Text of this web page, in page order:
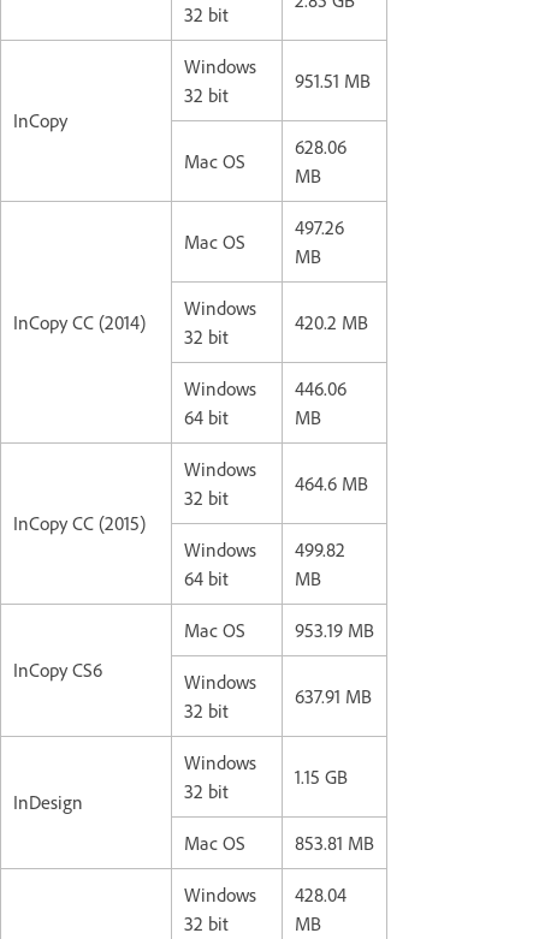
32 bit
InCopy
Windows
32 bit
951.51 MB
Mac OS
628.06
MB
InCopy CC (2014)
Mac OS
497.26
MB
Windows
32 bit
420.2 MB
Windows
64 bit
446.06
MB
InCopy CC (2015)
Windows
32 bit
464.6 MB
Windows
64 bit
499.82
MB
InCopy CS6
Mac OS 953.19 MB
Windows
32 bit
637.91 MB
InDesign
Windows
32 bit
1.15 GB
Mac OS 853.81 MB
Windows
32 bit
428.04
MB